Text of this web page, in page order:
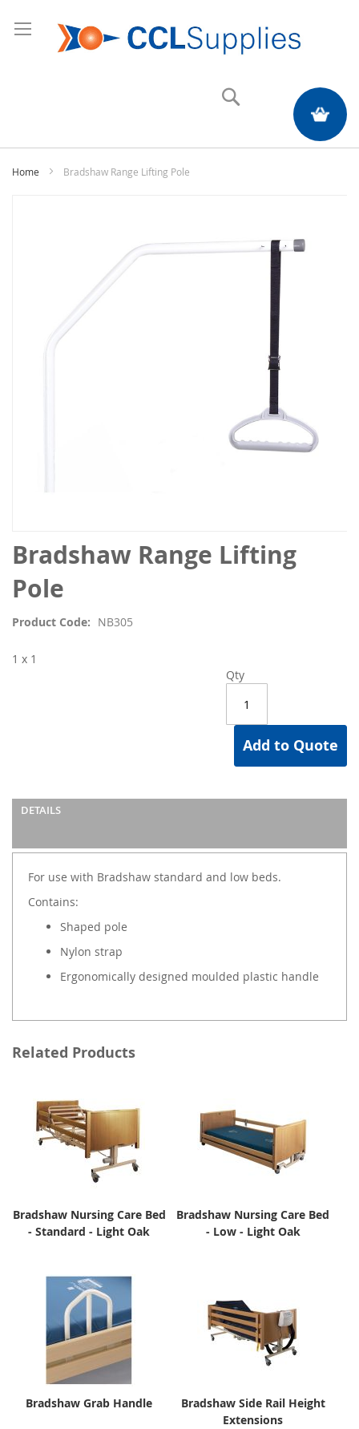
My Quote
Home Bradshaw Range Lifting Pole
Bradshaw Range Lifting
Pole
Product Code NB305
Qty
Add to Quote
1 x 1
DETAILS
For use with Bradshaw standard and low beds.
Contains:
Shaped pole
Nylon strap
Ergonomically designed moulded plastic handle
Skip
to
the
beginning
the
gallery
Related Products
Bradshaw Nursing Care Bed
- Standard - Light Oak
Bradshaw Nursing Care Bed
- Low - Light Oak
Bradshaw Grab Handle
Bradshaw Side Rail Height
Extensions